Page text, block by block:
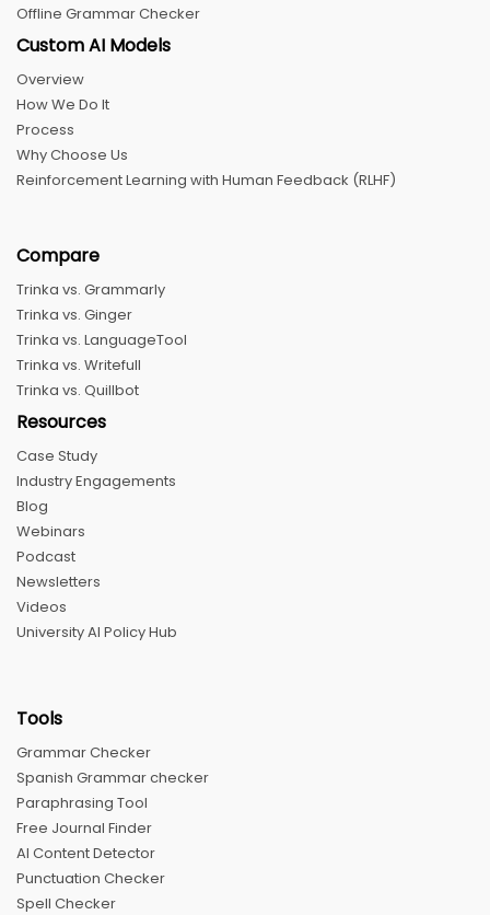
Offline Grammar Checker
Custom AI Models
Overview
How We Do It
Process
Why Choose Us
Reinforcement Learning with Human Feedback (RLHF)
Compare
Trinka vs. Grammarly
Trinka vs. Ginger
Trinka vs. LanguageTool
Trinka vs. Writefull
Trinka vs. Quillbot
Resources
Case Study
Industry Engagements
Blog
Webinars
Podcast
Newsletters
Videos
University AI Policy Hub
Tools
Grammar Checker
Spanish Grammar checker
Paraphrasing Tool
Free Journal Finder
AI Content Detector
Punctuation Checker
Spell Checker